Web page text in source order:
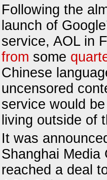
Following the
launch of
service, AOL in
from some
Chinese
uncensored
service would
living outside of
It was
Shanghai Media
reached a deal